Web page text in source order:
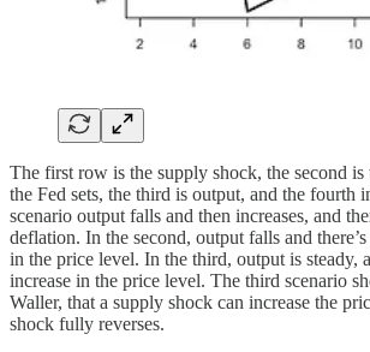
The first row is the supply shock, the second is
the Fed sets, the third is output, and the fourth
scenario output falls and then increases, and
deflation. In the second, output falls and
in the price level. In the third, output is steady,
increase in the price level. The third scenario
Waller, that a supply shock can increase the
shock fully reverses.